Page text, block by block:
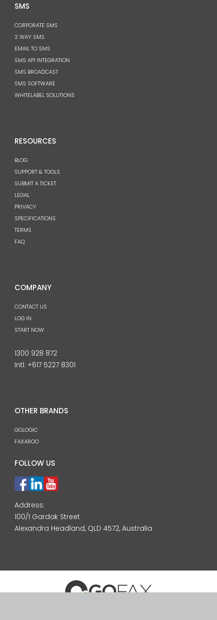
SMS
CORPORATE SMS
2 WAY SMS
EMAIL TO SMS
SMS API INTEGRATION
SMS BROADCAST
SMS SOFTWARE
WHITELABEL SOLUTIONS
RESOURCES
BLOG
SUPPORT & TOOLS
SUBMIT A TICKET
LEGAL
PRIVACY
SPECIFICATIONS
TERMS
FAQ
COMPANY
CONTACT US
LOG IN
START NOW
1300 928 872
Intl: +617 5227 8301
OTHER BRANDS
GOLOGIC
FAXAROO
FOLLOW US
Address:
100/1 Gardak Street
Alexandra Headland, QLD 4572, Australia